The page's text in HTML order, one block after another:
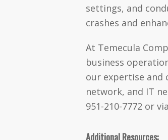
settings, and
crashes and
At Temecula
business
our expertise
network, and IT
951-210-7772 or
Additional Resources: